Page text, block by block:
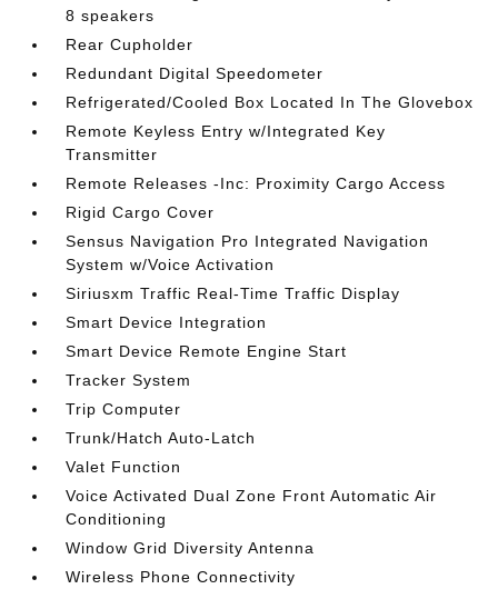
8 speakers
Rear Cupholder
Redundant Digital Speedometer
Refrigerated/Cooled Box Located In The Glovebox
Remote Keyless Entry w/Integrated Key
Transmitter
Remote Releases -Inc: Proximity Cargo Access
Rigid Cargo Cover
Sensus Navigation Pro Integrated Navigation
System w/Voice Activation
Siriusxm Traffic Real-Time Traffic Display
Smart Device Integration
Smart Device Remote Engine Start
Tracker System
Trip Computer
Trunk/Hatch Auto-Latch
Valet Function
Voice Activated Dual Zone Front Automatic Air
Conditioning
Window Grid Diversity Antenna
Wireless Phone Connectivity